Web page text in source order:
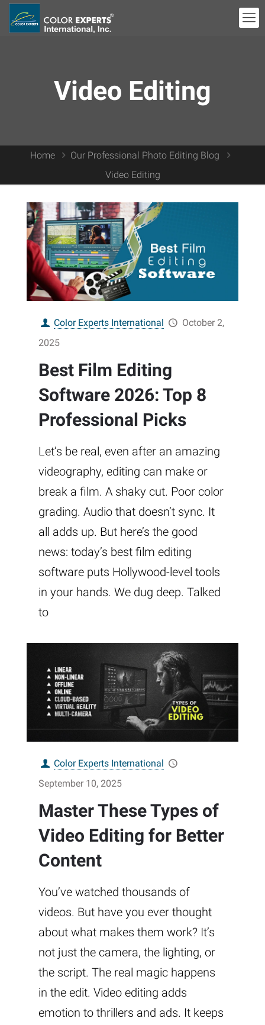
Video Editing
Home
Our Professional Photo Editing Blog
Video Editing
Color Experts International
October 2,
2025
Best Film Editing
Software 2026: Top 8
Professional Picks
Let’s be real, even after an amazing
videography, editing can make or
break a film. A shaky cut. Poor color
grading. Audio that doesn’t sync. It
all adds up. But here’s the good
news: today’s best film editing
software puts Hollywood-level tools
in your hands. We dug deep. Talked
to
Color Experts International
September 10, 2025
Master These Types of
Video Editing for Better
Content
You’ve watched thousands of
videos. But have you ever thought
about what makes them work? It’s
not just the camera, the lighting, or
the script. The real magic happens
in the edit. Video editing adds
emotion to thrillers and ads. It keeps